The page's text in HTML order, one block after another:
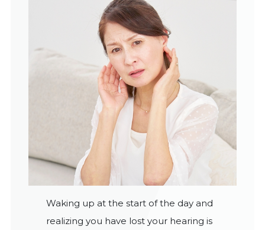
Waking up at the start of the day and
realizing you have lost your hearing is